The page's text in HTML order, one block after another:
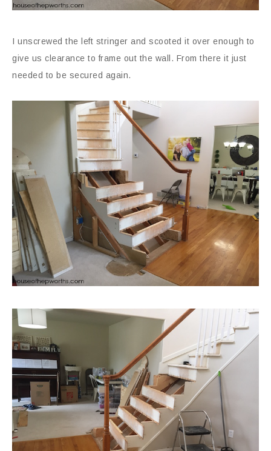
I unscrewed the left stringer and scooted it over enough to
give us clearance to frame out the wall. From there it just
needed to be secured again.